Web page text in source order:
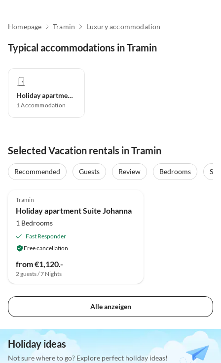
Homepage Tramin Luxury accommodation
Typical accommodations in Tramin
Holiday apartment
1Accommodation
Selected Vacation rentals in Tramin
Recommended Guests Review Bedrooms
Tramin
Holiday apartment Suite Johanna
1 Bedrooms
Fast Responder
Free cancellation
from €1,120.-
2 guests / 7 Nights
Alle anzeigen
Holiday ideas
Not sure where to go? Explore perfect holiday ideas!